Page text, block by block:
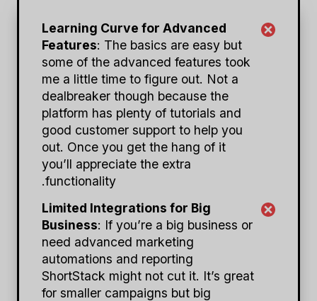
Learning Curve for Advanced
Features: The basics are easy but
some of the advanced features took
me a little time to figure out. Not a
dealbreaker though because the
platform has plenty of tutorials and
good customer support to help you
out. Once you get the hang of it
you’ll appreciate the extra
functionality.
Limited Integrations for Big
Business: If you’re a big business or
need advanced marketing
automations and reporting
ShortStack might not cut it. It’s great
for smaller campaigns but big